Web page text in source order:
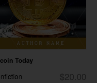
Today
$20.00